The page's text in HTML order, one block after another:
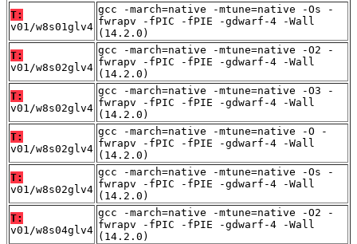
T:
v01/w8s01glv4
gcc -march=native -mtune=native -Os -
fwrapv -fPIC -fPIE -gdwarf-4 -Wall
(14.2.0)
T:
v01/w8s02glv4
gcc -march=native -mtune=native -O2 -
fwrapv -fPIC -fPIE -gdwarf-4 -Wall
(14.2.0)
T:
v01/w8s02glv4
gcc -march=native -mtune=native -O3 -
fwrapv -fPIC -fPIE -gdwarf-4 -Wall
(14.2.0)
T:
v01/w8s02glv4
gcc -march=native -mtune=native -O -
fwrapv -fPIC -fPIE -gdwarf-4 -Wall
(14.2.0)
T:
v01/w8s02glv4
gcc -march=native -mtune=native -Os -
fwrapv -fPIC -fPIE -gdwarf-4 -Wall
(14.2.0)
T:
v01/w8s04glv4
gcc -march=native -mtune=native -O2 -
fwrapv -fPIC -fPIE -gdwarf-4 -Wall
(14.2.0)